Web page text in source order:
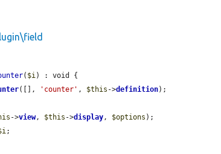
( $i) : void {
([], 'counter' , $this ->definition);
->view, $this ->display, $options );
;